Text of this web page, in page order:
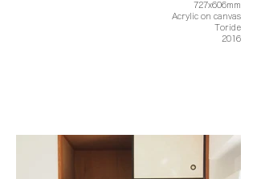
727x606mm
Acrylic on canvas
Toride
2016